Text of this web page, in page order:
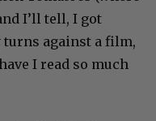
Tomatoes (where
I’ll tell, I got
turns against a film,
I read so much